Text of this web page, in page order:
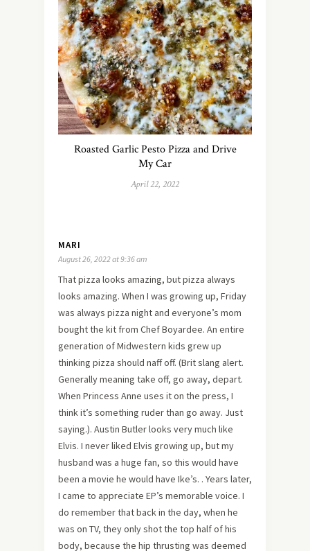
Roasted Garlic Pesto Pizza and Drive
My Car
April 22, 2022
MARI
August 26, 2022 at 9:36 am
That pizza looks amazing, but pizza always
looks amazing. When I was growing up, Friday
was always pizza night and everyone’s mom
bought the kit from Chef Boyardee. An entire
generation of Midwestern kids grew up
thinking pizza should naff off. (Brit slang alert.
Generally meaning take off, go away, depart.
When Princess Anne uses it on the press, I
think it’s something ruder than go away. Just
saying.). Austin Butler looks very much like
Elvis. I never liked Elvis growing up, but my
husband was a huge fan, so this would have
been a movie he would have Ike’s. . Years later,
I came to appreciate EP’s memorable voice. I
do remember that back in the day, when he
was on TV, they only shot the top half of his
body, because the hip thrusting was deemed